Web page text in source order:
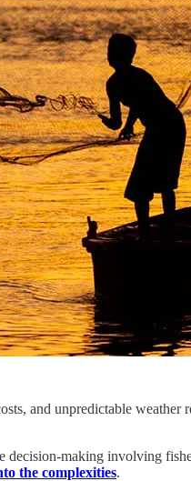
and unpredictable
making involving
the complexities.